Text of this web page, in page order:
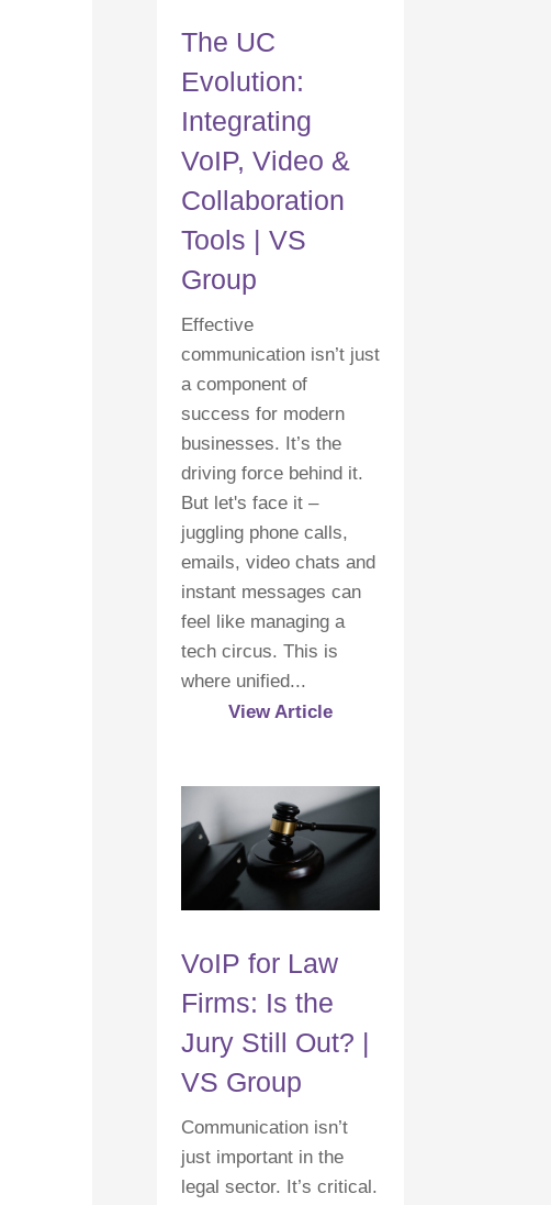
The UC
Evolution:
Integrating
VoIP, Video &
Collaboration
Tools | VS
Group
Effective
communication isn’t just
a component of
success for modern
businesses. It’s the
driving force behind it.
But let's face it –
juggling phone calls,
emails, video chats and
instant messages can
feel like managing a
tech circus. This is
where unified...
View Article
VoIP for Law
Firms: Is the
Jury Still Out? |
VS Group
Communication isn’t
just important in the
legal sector. It’s critical.